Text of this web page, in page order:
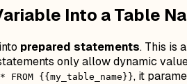
Into a Table
prepared statements. This is
only allow dynamic
* FROM {{my_table_name}}, it